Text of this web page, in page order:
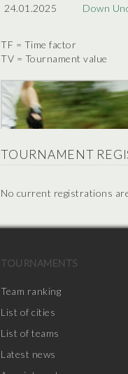
24.01.2025
Down
TF = Time factor
TV = Tournament value
TOURNAMENT
No current registrations
TOURNAMENTS
Team ranking
List of cities
List of teams
Latest news